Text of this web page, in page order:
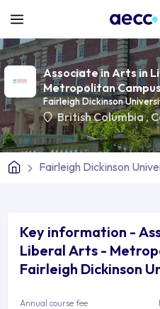
Associate in Arts in
Metropolitan
Fairleigh Dickinson
British Columbia,
Fairleigh Dickinson
Key information -
Liberal Arts -
Fairleigh Dickinson
Annual course fee